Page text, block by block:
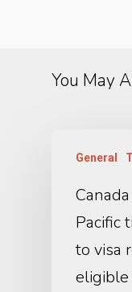
You May
General
Pacific
to visa